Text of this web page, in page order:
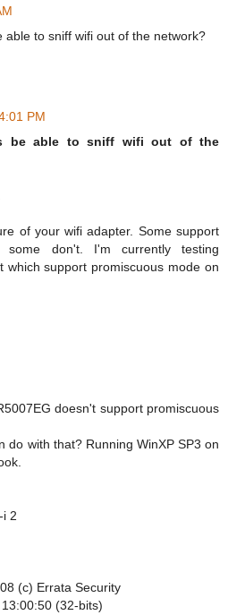
able to sniff wifi out of the network?
PM
be able to sniff wifi out of the
of your wifi adapter. Some support
some don't. I'm currently testing
which support promiscuous mode on
doesn't support promiscuous
do with that? Running WinXP SP3 on
i 2
(c) Errata Security
(32-bits)